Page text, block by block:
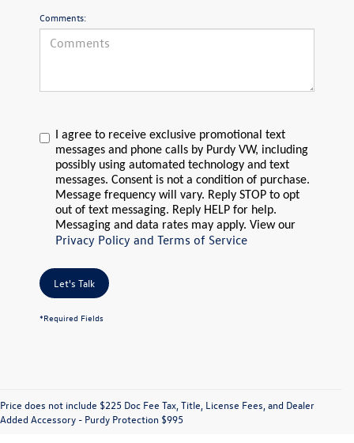
Comments:
I agree to receive exclusive promotional text
messages and phone calls by Purdy VW, including
possibly using automated technology and text
messages. Consent is not a condition of purchase.
Message frequency will vary. Reply STOP to opt
out of text messaging. Reply HELP for help.
Messaging and data rates may apply. View our
Privacy Policy and Terms of Service
Let's Talk
*Required Fields
Price does not include $225 Doc Fee Tax, Title, License Fees, and Dealer
Added Accessory - Purdy Protection $995